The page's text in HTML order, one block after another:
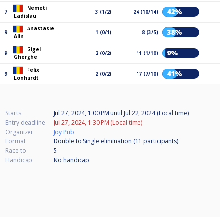
7
Nemeti
Ladislau
3 (1/2) 24 (10/14) 42%
9
Anastasiei
Alin
1 (0/1) 8 (3/5) 38%
9
Gigel
Gherghe
2 (0/2) 11 (1/10) 9%
9
Felix
Lonhardt
2 (0/2) 17 (7/10) 41%
Starts Jul 27, 2024, 1:00 PM until Jul 22, 2024 (Local time)
Entry deadline
Jul 27, 2024, 1:30 PM (Local time)
Organizer
Joy Pub
Format
Double to Single elimination (11 participants)
Race to
5
Handicap
No handicap